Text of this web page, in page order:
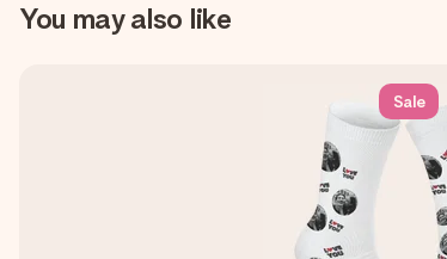
You may also like
Sale